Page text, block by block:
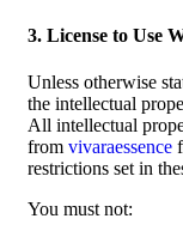
3. License to Use
Unless otherwise
the intellectual
All intellectual
from vivaraessence
restrictions set in
You must not: